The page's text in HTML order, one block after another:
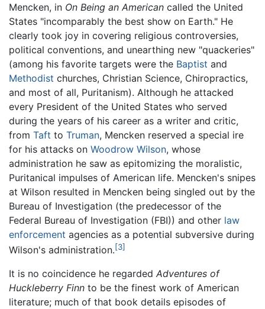
Mencken, in On Being an American called the United
States "incomparably the best show on Earth." He
clearly took joy in covering religious controversies,
political conventions, and unearthing new "quackeries"
(among his favorite targets were the Baptist and
Methodist churches, Christian Science, Chiropractics,
and most of all, Puritanism). Although he attacked
every President of the United States who served
during the years of his career as a writer and critic,
from Taft to Truman, Mencken reserved a special ire
for his attacks on Woodrow Wilson, whose
administration he saw as epitomizing the moralistic,
Puritanical impulses of American life. Mencken's snipes
at Wilson resulted in Mencken being singled out by the
Bureau of Investigation (the predecessor of the
Federal Bureau of Investigation (FBI)) and other law
enforcement agencies as a potential subversive during
Wilson's administration.[3]
It is no coincidence he regarded Adventures of
Huckleberry Finn to be the finest work of American
literature; much of that book details episodes of